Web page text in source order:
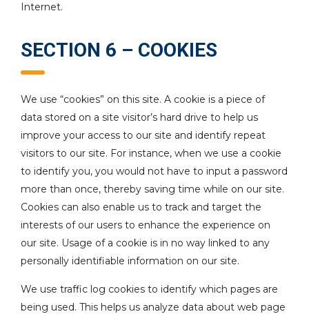
Internet.
SECTION 6 – COOKIES
We use “cookies” on this site. A cookie is a piece of
data stored on a site visitor’s hard drive to help us
improve your access to our site and identify repeat
visitors to our site. For instance, when we use a cookie
to identify you, you would not have to input a password
more than once, thereby saving time while on our site.
Cookies can also enable us to track and target the
interests of our users to enhance the experience on
our site. Usage of a cookie is in no way linked to any
personally identifiable information on our site.
We use traffic log cookies to identify which pages are
being used. This helps us analyze data about web page